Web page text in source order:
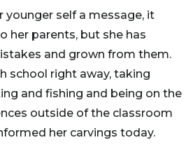
younger self a message, it
her parents, but she has
and grown from them.
school right away, taking
and fishing and being on the
outside of the classroom
her carvings today.